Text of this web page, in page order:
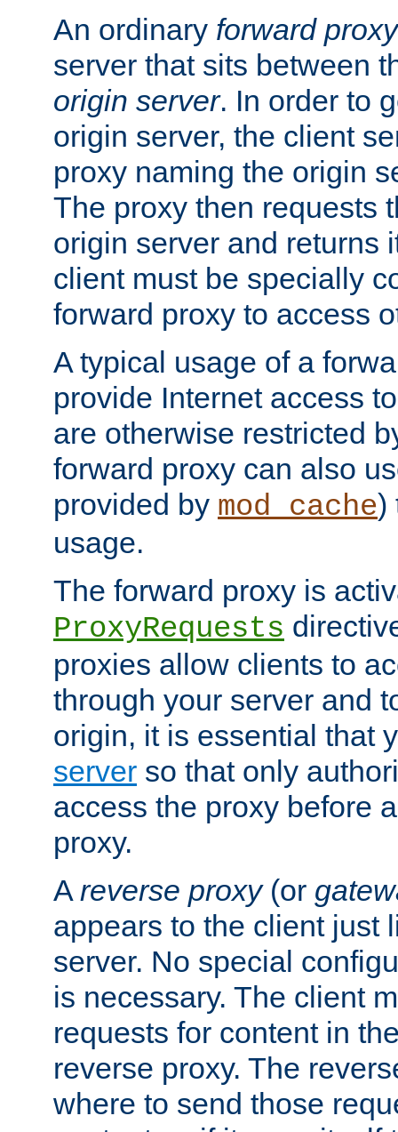
An ordinary forward proxy
server that sits between
origin server. In order to
origin server, the client
proxy naming the origin
The proxy then requests
origin server and returns
client must be specially
forward proxy to access
A typical usage of a
provide Internet access
are otherwise restricted
forward proxy can also
provided by mod_cache)
usage.
The forward proxy is
ProxyRequests
proxies allow clients to
through your server and
origin, it is essential that
server so that only
access the proxy before
proxy.
A reverse proxy(or
appears to the client just
server. No special
is necessary. The client
requests for content in
reverse proxy. The
where to send those